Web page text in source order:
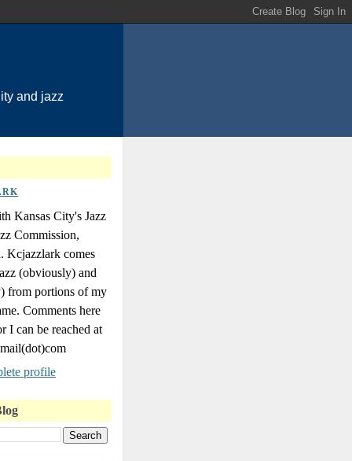
and jazz
Kansas City's Jazz
Commission,
Kcjazzlark comes
(obviously) and
from portions of my
Comments here
I can be reached at
profile